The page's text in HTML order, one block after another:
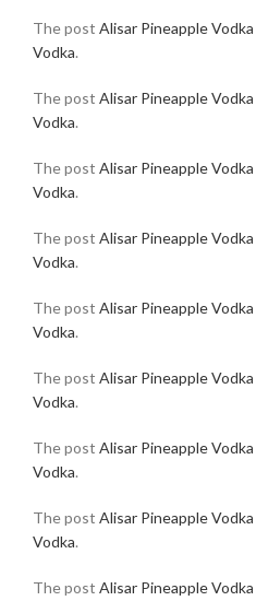
The post Alisar Pineapple Vodka
Vodka.
The post Alisar Pineapple Vodka
Vodka.
The post Alisar Pineapple Vodka
Vodka.
The post Alisar Pineapple Vodka
Vodka.
The post Alisar Pineapple Vodka
Vodka.
The post Alisar Pineapple Vodka
Vodka.
The post Alisar Pineapple Vodka
Vodka.
The post Alisar Pineapple Vodka
Vodka.
The post Alisar Pineapple Vodka